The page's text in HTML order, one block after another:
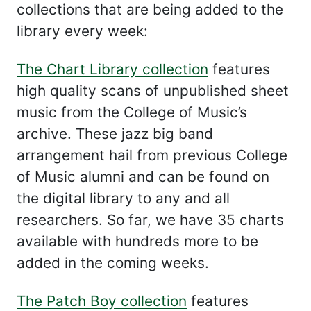
collections that are being added to the
library every week:
The Chart Library collection features
high quality scans of unpublished sheet
music from the College of Music’s
archive. These jazz big band
arrangement hail from previous College
of Music alumni and can be found on
the digital library to any and all
researchers. So far, we have 35 charts
available with hundreds more to be
added in the coming weeks.
The Patch Boy collection features